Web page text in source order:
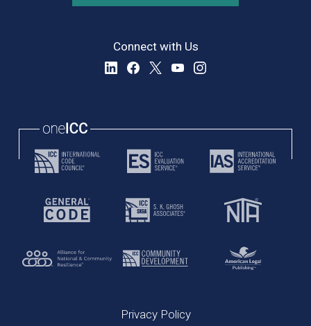
Connect with Us
Privacy Policy